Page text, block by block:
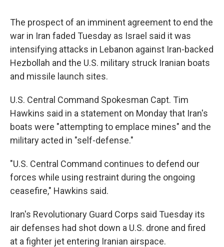
The prospect of an imminent agreement to end the
war in Iran faded Tuesday as Israel said it was
intensifying attacks in Lebanon against Iran-backed
Hezbollah and the U.S. military struck Iranian boats
and missile launch sites.
U.S. Central Command Spokesman Capt. Tim
Hawkins said in a statement on Monday that Iran's
boats were "attempting to emplace mines" and the
military acted in "self-defense."
"U.S. Central Command continues to defend our
forces while using restraint during the ongoing
ceasefire," Hawkins said.
Iran's Revolutionary Guard Corps said Tuesday its
air defenses had shot down a U.S. drone and fired
at a fighter jet entering Iranian airspace.